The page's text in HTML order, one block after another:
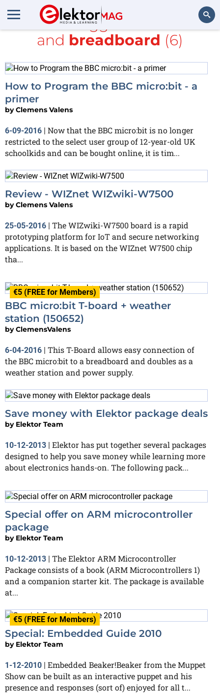
All items tagged with
mbed
and breadboard (6)
How to Program the BBC micro:bit - a
primer
byClemens Valens
6-09-2016 | Now that the BBC micro:bit is no longer
restricted to the select user group of 12-year-old UK
schoolkids and can be bought online, it is tim...
Review - WIZnet WIZwiki-W7500
byClemens Valens
25-05-2016 | The WIZwiki-W7500 board is a rapid
prototyping platform for IoT and secure networking
applications. It is based on the WIZnet W7500 chip
tha...
€5 (FREE for Members)
BBC micro:bit T-board + weather
station (150652)
byClemensValens
6-04-2016
This T-Board allows easy connection of
the BBC micro:bit to a breadboard and doubles as a
weather station and power supply.
Save money with Elektor package deals
by Elektor Team
10-12-2013 | Elektor has put together several packages
designed to help you save money while learning more
about electronics hands-on. The following pack...
Special offer on ARM microcontroller
package
by Elektor Team
10-12-2013 | The Elektor ARM Microcontroller
Package consists of a book (ARM Microcontrollers 1)
and a companion starter kit. The package is available
at...
€5 (FREE for Members)
Special: Embedded Guide 2010
by Elektor Team
1-12-2010 | Embedded Beaker!Beaker from the Muppet
Show can be built as an interactive puppet and his
presence and responses (sort of) enjoyed for all t...